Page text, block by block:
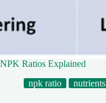
NPK Ratios Explained
npk ratio
nutrients